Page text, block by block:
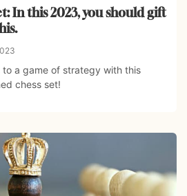
In this 2023, you should gift
to a game of strategy with this
chess set!